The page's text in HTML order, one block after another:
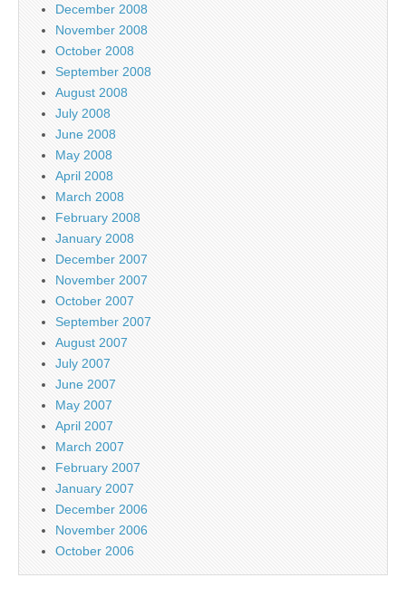
December 2008
November 2008
October 2008
September 2008
August 2008
July 2008
June 2008
May 2008
April 2008
March 2008
February 2008
January 2008
December 2007
November 2007
October 2007
September 2007
August 2007
July 2007
June 2007
May 2007
April 2007
March 2007
February 2007
January 2007
December 2006
November 2006
October 2006